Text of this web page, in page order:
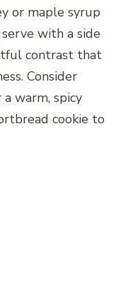
or maple syrup
with a side
contrast that
Consider
warm, spicy
cookie to